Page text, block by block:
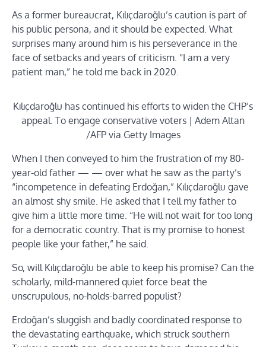
As a former bureaucrat, Kılıçdaroğlu’s caution is part of
his public persona, and it should be expected. What
surprises many around him is his perseverance in the
face of setbacks and years of criticism. “I am a very
patient man,” he told me back in 2020.
Kılıçdaroğlu has continued his efforts to widen the CHP’s
appeal. To engage conservative voters | Adem Altan
/AFP via Getty Images
When I then conveyed to him the frustration of my 80-
year-old father — — over what he saw as the party’s
“incompetence in defeating Erdoğan,” Kılıçdaroğlu gave
an almost shy smile. He asked that I tell my father to
give him a little more time. “He will not wait for too long
for a democratic country. That is my promise to honest
people like your father,” he said.
So, will Kılıçdaroğlu be able to keep his promise? Can the
scholarly, mild-mannered quiet force beat the
unscrupulous, no-holds-barred populist?
Erdoğan’s sluggish and badly coordinated response to
the devastating earthquake, which struck southern